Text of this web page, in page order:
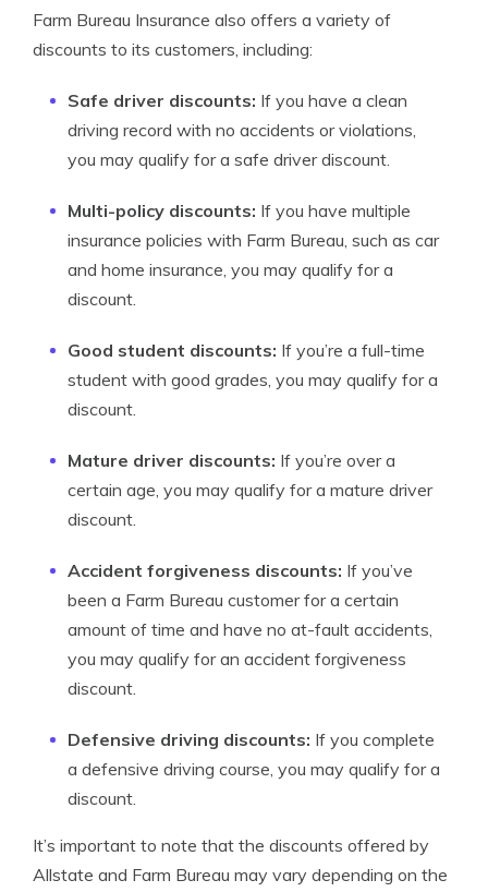
Farm Bureau Insurance also offers a variety of
discounts to its customers, including:
Safe driver discounts: If you have a clean
driving record with no accidents or violations,
you may qualify for a safe driver discount.
Multi-policy discounts: If you have multiple
insurance policies with Farm Bureau, such as car
and home insurance, you may qualify for a
discount.
Good student discounts: If you’re a full-time
student with good grades, you may qualify for a
discount.
Mature driver discounts: If you’re over a
certain age, you may qualify for a mature driver
discount.
Accident forgiveness discounts: If you’ve
been a Farm Bureau customer for a certain
amount of time and have no at-fault accidents,
you may qualify for an accident forgiveness
discount.
Defensive driving discounts: If you complete
a defensive driving course, you may qualify for a
discount.
It’s important to note that the discounts offered by
Allstate and Farm Bureau may vary depending on the